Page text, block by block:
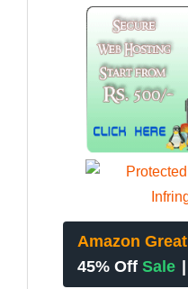
Amazon Great
45% Off Sale